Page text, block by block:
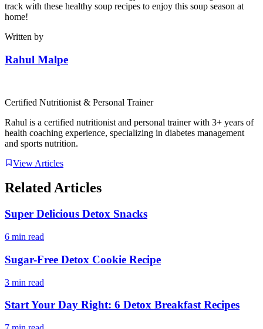
track with these healthy soup recipes to enjoy this soup season at
home!
Written by
Rahul Malpe
Certified Nutritionist & Personal Trainer
Rahul is a certified nutritionist and personal trainer with 3+ years of
health coaching experience, specializing in diabetes management
and sports nutrition.
View Articles
Related Articles
Super Delicious Detox Snacks
6 min read
Sugar-Free Detox Cookie Recipe
3 min read
Start Your Day Right: 6 Detox Breakfast Recipes